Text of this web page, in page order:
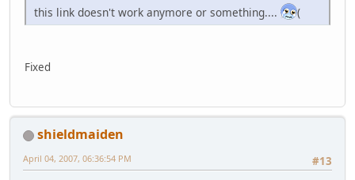
this link doesn't work anymore or something.... (
Fixed
shieldmaiden
#13
April 04, 2007, 06:36:54 PM